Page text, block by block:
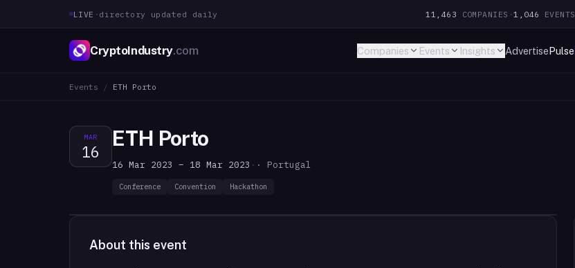
LIVE · directory updated daily 11,463 COMPANIES ·1,046 EVENTS
CryptoIndustry.com Companies Events Insights AdvertisePulse
Events / ETH Porto
MAR
16
ETH Porto
16 Mar 2023 – 18 Mar 2023 · · Portugal
Conference Convention Hackathon
About this event